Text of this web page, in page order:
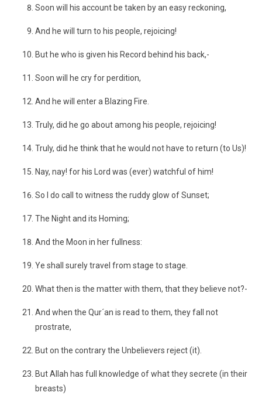
Soon will his account be taken by an easy reckoning,
And he will turn to his people, rejoicing!
But he who is given his Record behind his back,-
Soon will he cry for perdition,
And he will enter a Blazing Fire.
Truly, did he go about among his people, rejoicing!
Truly, did he think that he would not have to return (to Us)!
Nay, nay! for his Lord was (ever) watchful of him!
So I do call to witness the ruddy glow of Sunset;
The Night and its Homing;
And the Moon in her fullness:
Ye shall surely travel from stage to stage.
What then is the matter with them, that they believe not?-
And when the Qur´an is read to them, they fall not
prostrate,
But on the contrary the Unbelievers reject (it).
But Allah has full knowledge of what they secrete (in their
breasts)